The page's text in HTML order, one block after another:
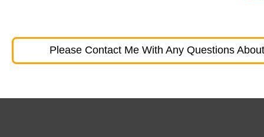
Please Contact Me With Any Questions